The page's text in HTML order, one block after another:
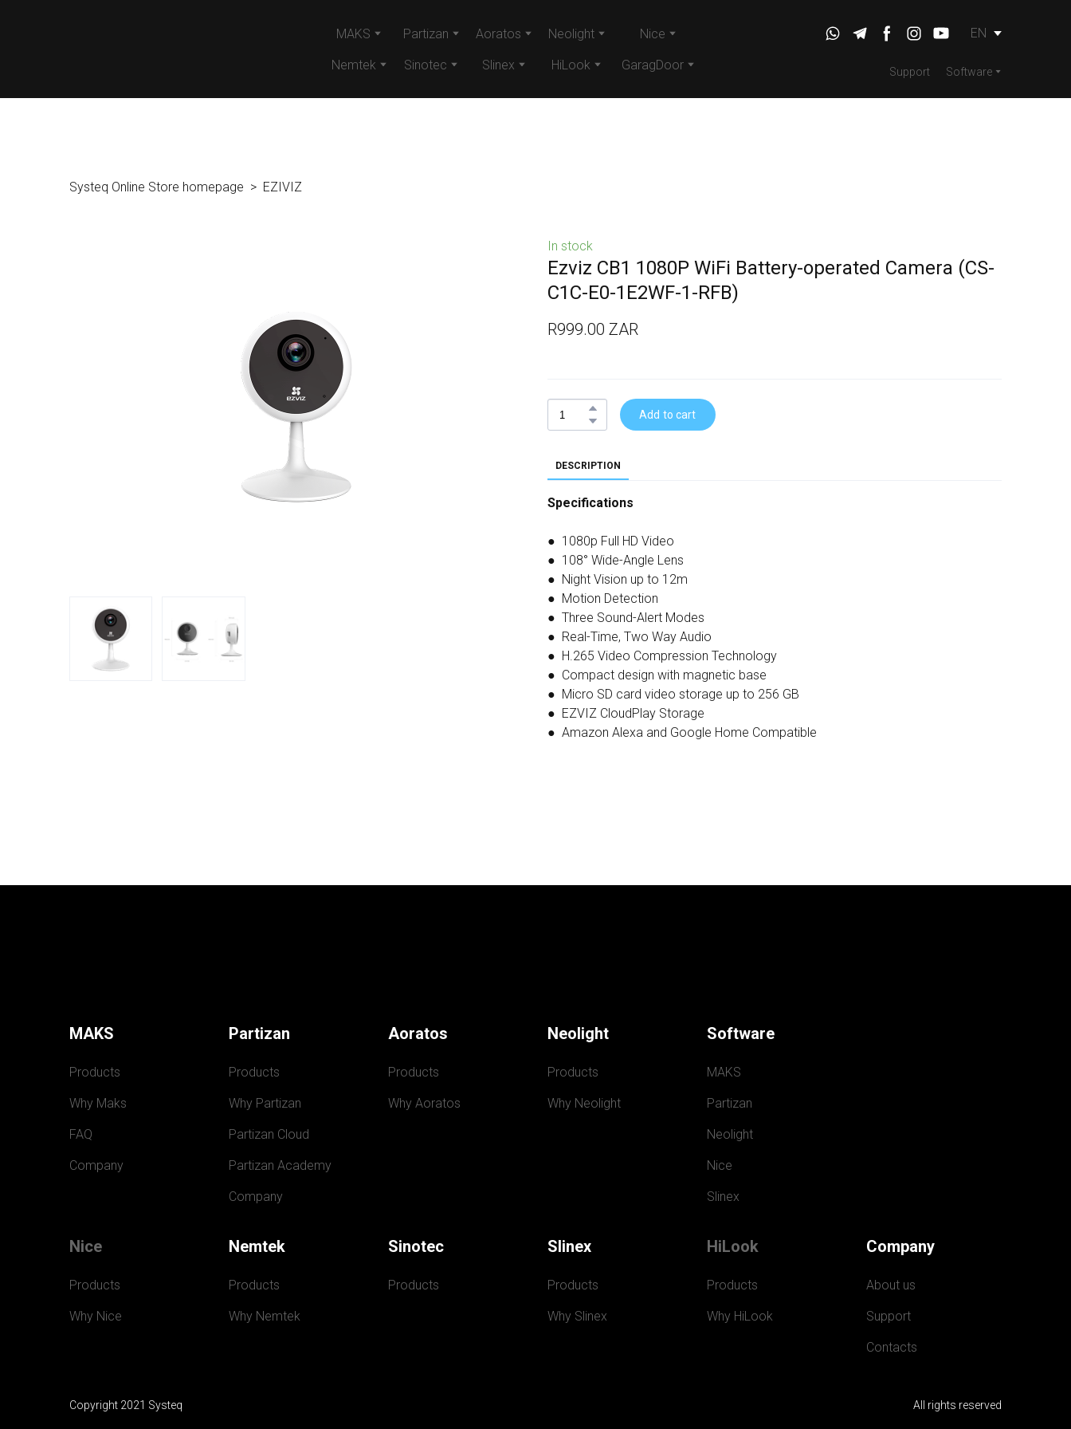
MAKS
Nemtek
Partizan
Sinotec
Aoratos
Slinex
Neolight
HiLook
Nice
GaragDoor
EN
Support Software
Systeq Online Store homepage EZIVIZ
In stock
Ezviz CB1 1080P WiFi Battery-operated Camera (CS-
C1C-E0-1E2WF-1-RFB)
R999.00 ZAR
Add to cart
DESCRIPTION
Specifications
● 1080p Full HD Video
● 108° Wide-Angle Lens
● Night Vision up to 12m
● Motion Detection
● Three Sound-Alert Modes
● Real-Time, Two Way Audio
● H.265 Video Compression Technology
● Compact design with magnetic base
● Micro SD card video storage up to 256 GB
● EZVIZ CloudPlay Storage
● Amazon Alexa and Google Home Compatible
MAKS
Products
Why Maks
FAQ
Company
Partizan
Products
Why Partizan
Partizan Cloud
Partizan Academy
Company
Aoratos
Products
Why Aoratos
Neolight
Products
Why Neolight
Software
MAKS
Partizan
Neolight
Nice
Slinex
Nice
Products
Why Nice
Nemtek
Products
Why Nemtek
Sinotec
Products
Slinex
Products
Why Slinex
HiLook
Products
Why HiLook
Company
About us
Support
Contacts
Copyright 2021 Systeq All rights reserved